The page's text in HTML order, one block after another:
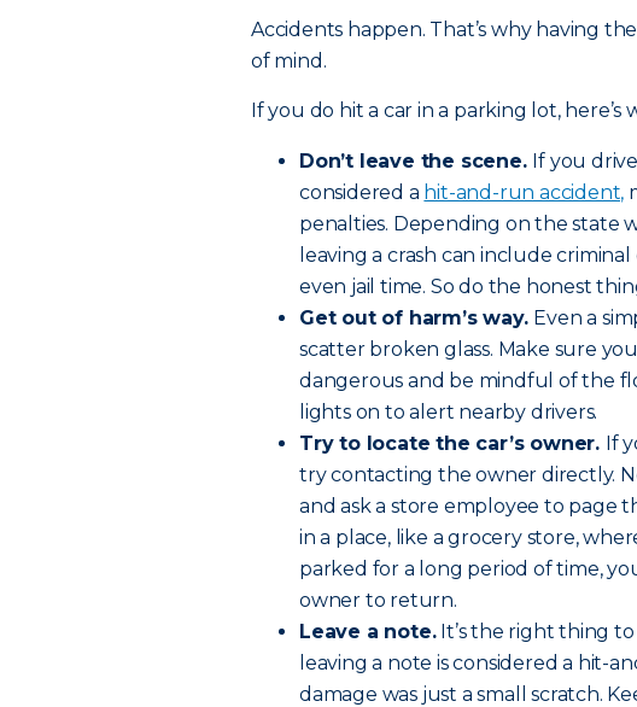
Accidents happen. That’s why having
of mind.
If you do hit a car in a parking lot, here’s
Don’t leave the scene. If you
considered a hit-and-run accident,
penalties. Depending on the state
leaving a crash can include
even jail time. So do the honest
Get out of harm’s way. Even a
scatter broken glass. Make sure
dangerous and be mindful of the
lights on to alert nearby drivers.
Try to locate the car’s owner. If
try contacting the owner directly.
and ask a store employee to page
in a place, like a grocery store,
parked for a long period of time,
owner to return.
Leave a note.It’s the right thing
leaving a note is considered a hit-
damage was just a small scratch.